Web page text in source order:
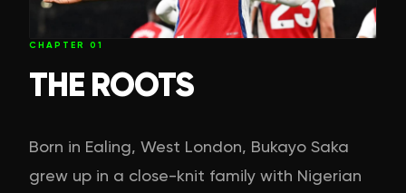
CHAPTER 01
THE ROOTS
Born in Ealing, West London, Bukayo Saka
grew up in a close-knit family with Nigerian